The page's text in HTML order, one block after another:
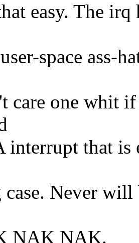
easy. The
space ass-
care one whit
interrupt that is
case. Never will
NAK NAK.